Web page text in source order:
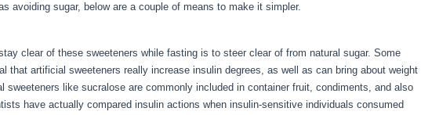
avoiding sugar, below are a couple of means to make it simpler.
clear of these sweeteners while fasting is to steer clear of from natural sugar. Some
that artificial sweeteners really increase insulin degrees, as well as can bring about weight
sweeteners like sucralose are commonly included in container fruit, condiments, and also
have actually compared insulin actions when insulin-sensitive individuals consumed